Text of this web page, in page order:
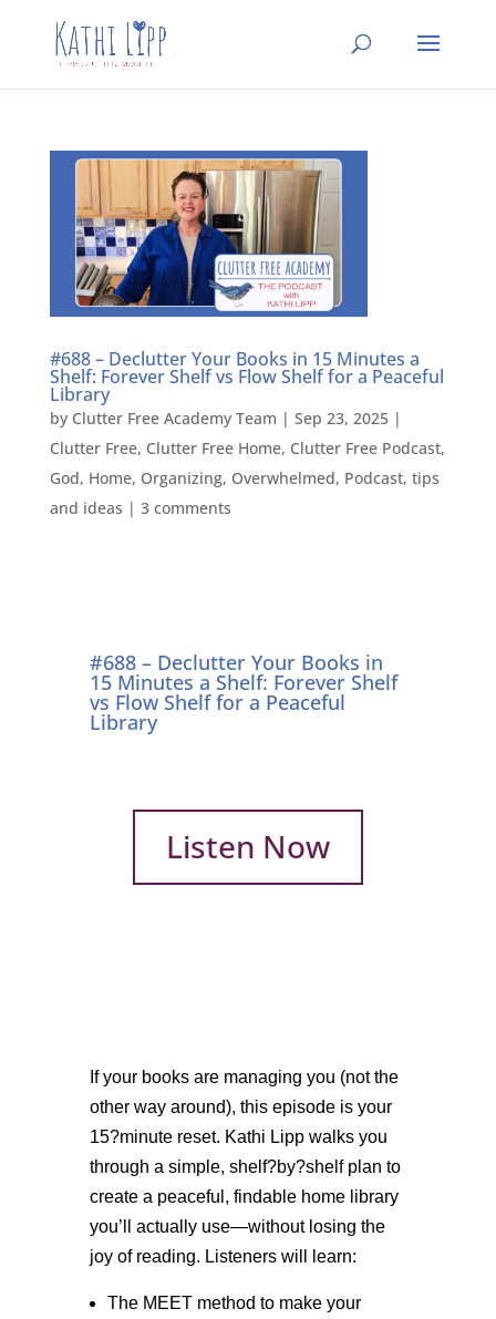
#688 – Declutter Your Books in 15 Minutes a
Shelf: Forever Shelf vs Flow Shelf for a Peaceful
Library
by Clutter Free Academy Team | Sep 23, 2025|
Clutter Free, Clutter Free Home, Clutter Free Podcast,
God, Home, Organizing, Overwhelmed, Podcast, tips
and ideas | 3 comments
#688 – Declutter Your Books in
15 Minutes a Shelf: Forever Shelf
vs Flow Shelf for a Peaceful
Library
Listen Now
If your books are managing you (not the
other way around), this episode is your
15?minute reset. Kathi Lipp walks you
through a simple, shelf?by?shelf plan to
create a peaceful, findable home library
you’ll actually use—without losing the
joy of reading. Listeners will learn:
The MEET method to make your